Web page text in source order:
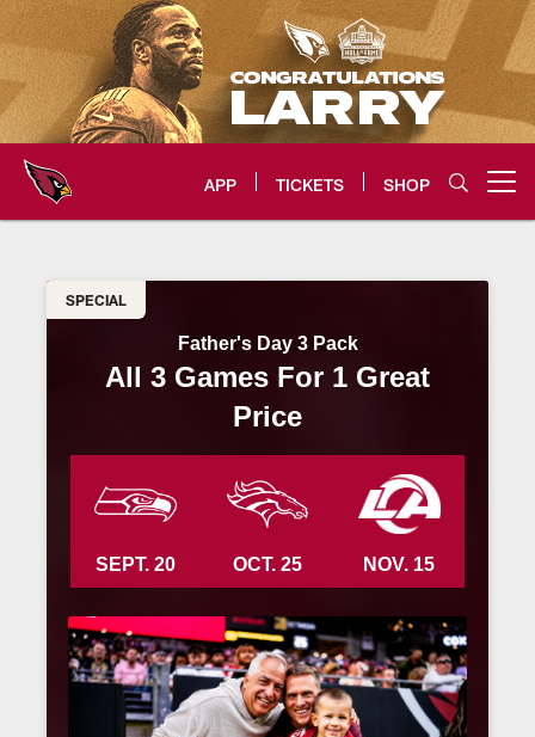
Skip
to
main
content
APP TICKETS SHOP
SPECIAL
Father's Day 3 Pack
All 3 Games For 1 Great
Price
SEPT. 20 OCT. 25 NOV. 15